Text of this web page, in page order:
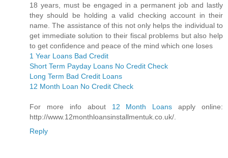
18 years, must be engaged in a permanent job and lastly
they should be holding a valid checking account in their
name. The assistance of this not only helps the individual to
get immediate solution to their fiscal problems but also help
to get confidence and peace of the mind which one loses
1 Year Loans Bad Credit
Short Term Payday Loans No Credit Check
Long Term Bad Credit Loans
12 Month Loan No Credit Check
For more info about 12 Month Loans apply online:
http://www.12monthloansinstallmentuk.co.uk/.
Reply